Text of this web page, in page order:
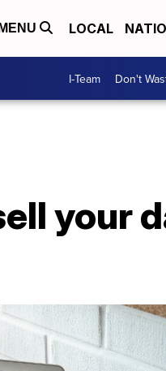
MENU LOCAL
I-Team Don't
your